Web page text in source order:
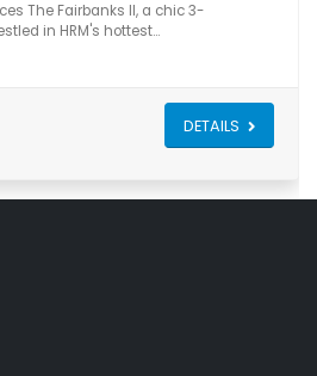
The Fairbanks II, a chic 3-
in HRM's hottest…
DETAILS